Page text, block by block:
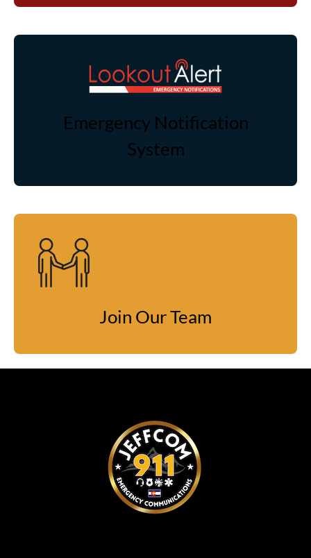
Emergency Notification
System
Join Our Team